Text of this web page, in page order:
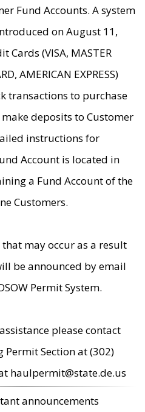
Fund Accounts. A system
on August 11,
Cards (VISA, MASTER
AMERICAN EXPRESS)
transactions to purchase
deposits to Customer
instructions for
Account is located in
a Fund Account of the
Customers.
may occur as a result
be announced by email
Permit System.
please contact
Permit Section at (302)
haulpermit@state.de.us
announcements